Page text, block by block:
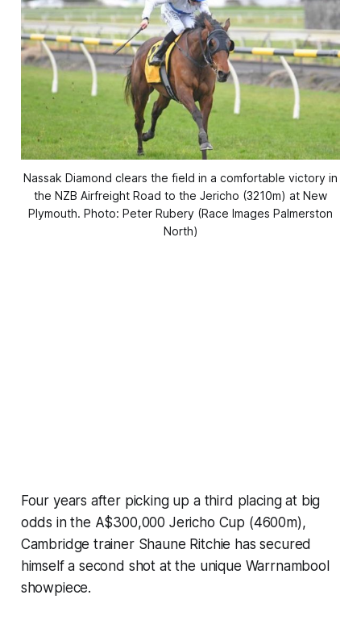
Nassak Diamond clears the field in a comfortable victory in
the NZB Airfreight Road to the Jericho (3210m) at New
Plymouth. Photo: Peter Rubery (Race Images Palmerston
North)
Four years after picking up a third placing at big
odds in the A$300,000 Jericho Cup (4600m),
Cambridge trainer Shaune Ritchie has secured
himself a second shot at the unique Warrnambool
showpiece.